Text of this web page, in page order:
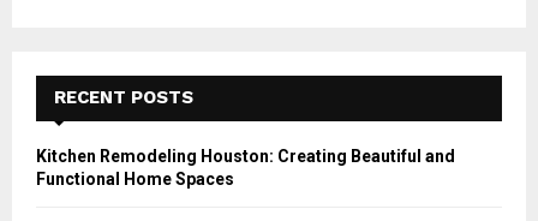
RECENT POSTS
Kitchen Remodeling Houston: Creating Beautiful and
Functional Home Spaces